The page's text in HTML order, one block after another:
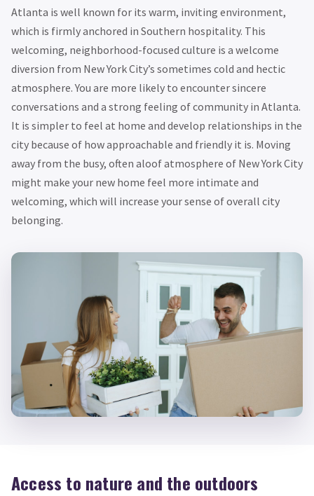
Atlanta is well known for its warm, inviting environment,
which is firmly anchored in Southern hospitality. This
welcoming, neighborhood-focused culture is a welcome
diversion from New York City’s sometimes cold and hectic
atmosphere. You are more likely to encounter sincere
conversations and a strong feeling of community in Atlanta.
It is simpler to feel at home and develop relationships in the
city because of how approachable and friendly it is. Moving
away from the busy, often aloof atmosphere of New York City
might make your new home feel more intimate and
welcoming, which will increase your sense of overall city
belonging.
Access to nature and the outdoors